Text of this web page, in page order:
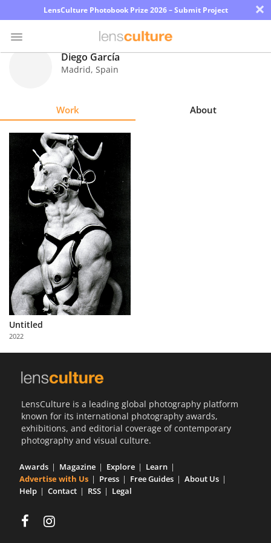
LensCulture Photobook Prize 2026 – Submit Project ×
Learn
Partner
with
Us
Sign
In
Diego García
Madrid, Spain
Work About
Untitled
2022
LensCulture is a leading global photography platform
known for its international photography awards,
exhibitions, and editorial coverage of contemporary
photography and visual culture.
Awards Magazine Explore
Learn
Advertise with Us
Press Free Guides
About Us
Help
Contact RSS Legal